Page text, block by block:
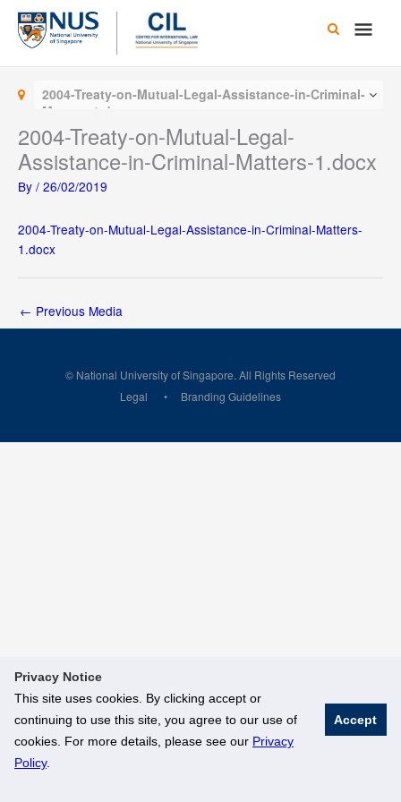
Privacy Notice
This site uses cookies. By clicking accept or
continuing to use this site, you agree to our use of
cookies. For more details, please see our Privacy
Policy.
Accept
Skip
content
Main
2004-Treaty-on-Mutual-Legal-Assistance-in-Criminal-
Matters-1.docx
2004-Treaty-on-Mutual-Legal-
Assistance-in-Criminal-Matters-1.docx
By / 26/02/2019
2004-Treaty-on-Mutual-Legal-Assistance-in-Criminal-Matters-
1.docx
← Previous Media
© National University of Singapore. All Rights Reserved
Legal
Branding Guidelines